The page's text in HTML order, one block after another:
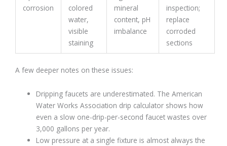
corrosion
colored
water,
visible
staining
mineral
content, pH
imbalance
inspection;
replace
corroded
sections
A few deeper notes on these issues:
Dripping faucets are underestimated. The American
Water Works Association drip calculator shows how
even a slow one-drip-per-second faucet wastes over
3,000 gallons per year.
Low pressure at a single fixture is almost always the